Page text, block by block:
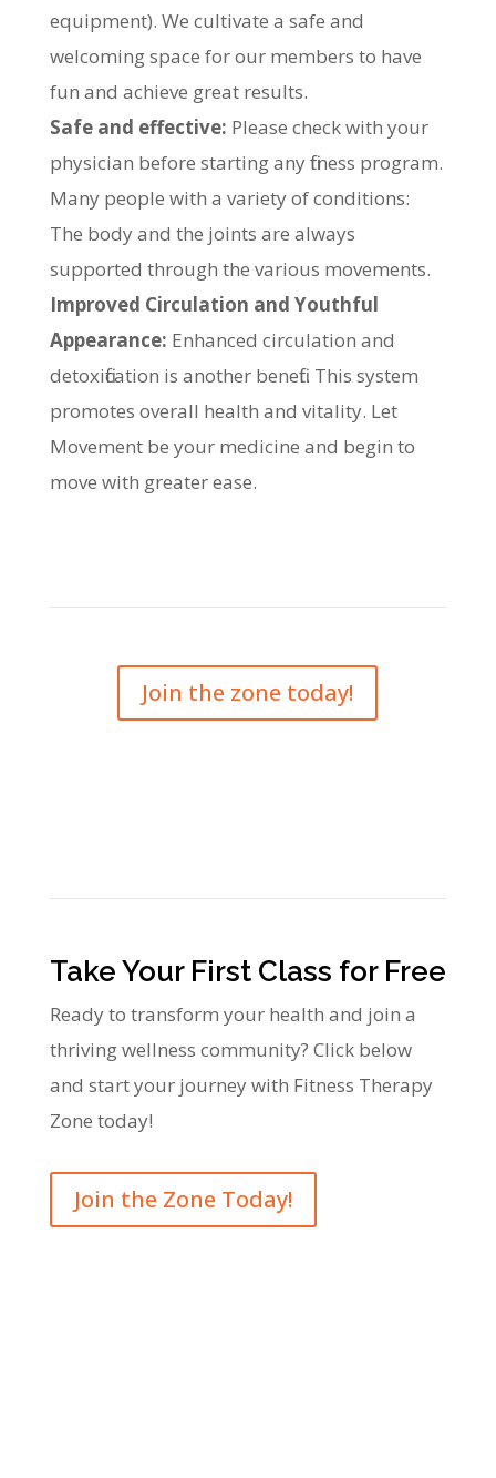
equipment). We cultivate a safe and
welcoming space for our members to have
fun and achieve great results.
Safe and effective: Please check with your
physician before starting any fitness program.
Many people with a variety of conditions:
The body and the joints are always
supported through the various movements.
Improved Circulation and Youthful
Appearance: Enhanced circulation and
detoxification is another benefit. This system
promotes overall health and vitality. Let
Movement be your medicine and begin to
move with greater ease.
Join the zone today!
Take Your First Class for Free
Ready to transform your health and join a
thriving wellness community? Click below
and start your journey with Fitness Therapy
Zone today!
Join the Zone Today!